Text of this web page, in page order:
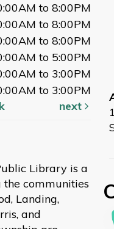
to 8:00PM
to 8:00PM
to 8:00PM
to 5:00PM
to 3:00PM
to 3:00PM
next
Library is a
communities
Landing,
and